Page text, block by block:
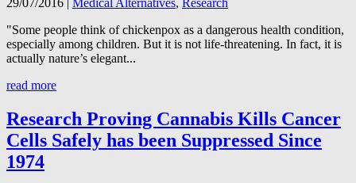
29/07/2016 | Medical Alternatives, Research
"Some people think of chickenpox as a dangerous health condition,
especially among children. But it is not life-threatening. In fact, it is
actually nature’s elegant...
read more
Research Proving Cannabis Kills Cancer
Cells Safely has been Suppressed Since
1974